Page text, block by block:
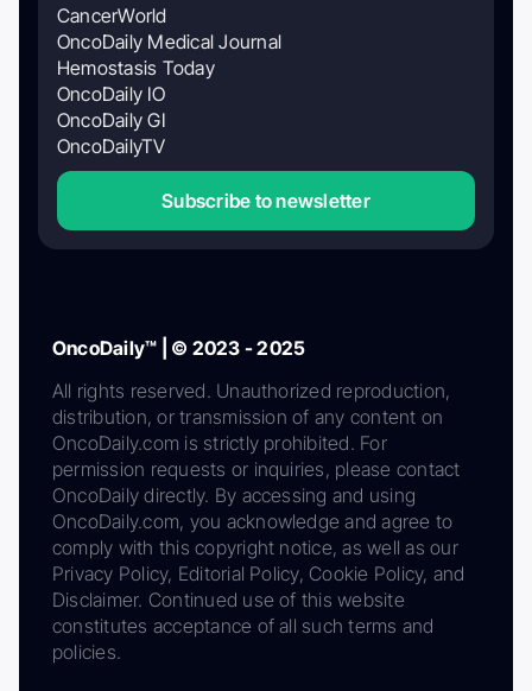
CancerWorld
OncoDaily Medical Journal
Hemostasis Today
OncoDaily IO
OncoDaily GI
OncoDailyTV
Subscribe to newsletter
OncoDaily™ | © 2023 - 2025
All rights reserved. Unauthorized reproduction,
distribution, or transmission of any content on
OncoDaily.com is strictly prohibited. For
permission requests or inquiries, please contact
OncoDaily directly. By accessing and using
OncoDaily.com, you acknowledge and agree to
comply with this copyright notice, as well as our
Privacy Policy, Editorial Policy, Cookie Policy, and
Disclaimer. Continued use of this website
constitutes acceptance of all such terms and
policies.